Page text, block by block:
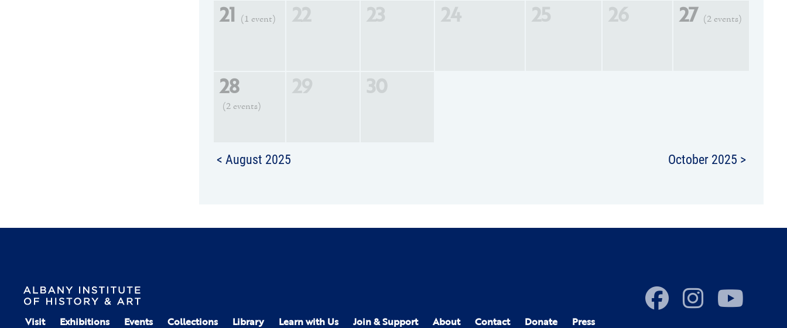
21 (1 event) 22 23 24 25 26 27 (2 events)
28
(2 events)
29 30
< August 2025 October 2025 >
Visit Exhibitions Events Collections Library Learn with Us Join & Support About Contact Donate Press